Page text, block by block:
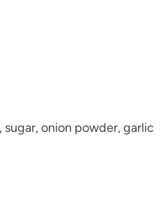
sugar, onion powder, garlic